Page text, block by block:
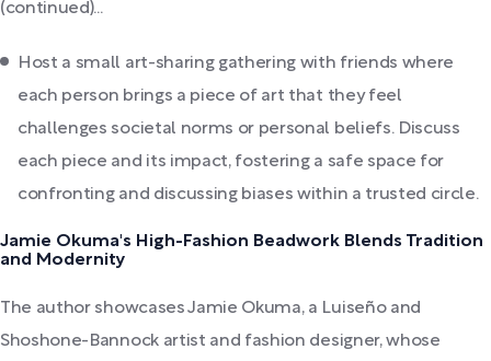
(continued)...
Host a small art-sharing gathering with friends where
each person brings a piece of art that they feel
challenges societal norms or personal beliefs. Discuss
each piece and its impact, fostering a safe space for
confronting and discussing biases within a trusted circle.
Jamie Okuma's High-Fashion Beadwork Blends Tradition
and Modernity
The author showcases Jamie Okuma, a Luiseño and
Shoshone-Bannock artist and fashion designer, whose